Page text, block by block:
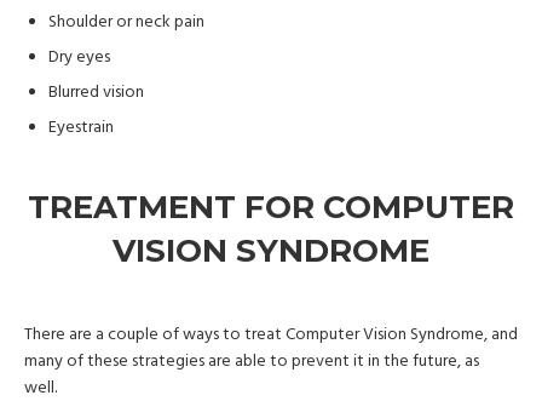
Shoulder or neck pain
Dry eyes
Blurred vision
Eyestrain
TREATMENT FOR COMPUTER
VISION SYNDROME
There are a couple of ways to treat Computer Vision Syndrome, and
many of these strategies are able to prevent it in the future, as
well.